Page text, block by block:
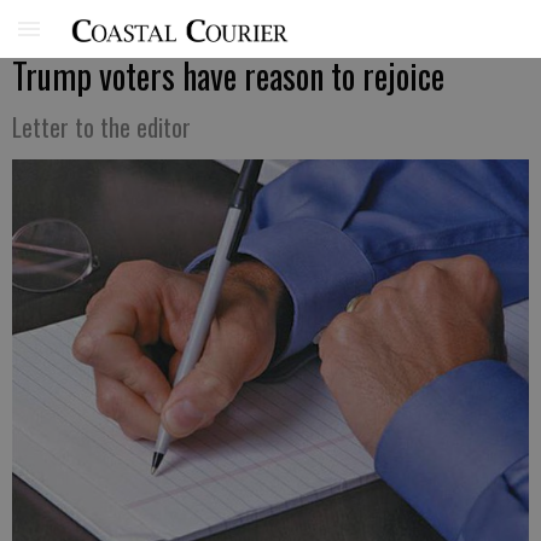
Trump voters have reason to rejoice
Letter to the editor